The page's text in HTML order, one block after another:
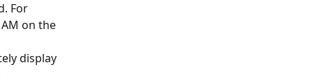
For
on the
display